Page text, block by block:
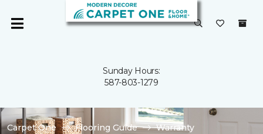
Sunday Hours:
587-803-1279
Carpet One Flooring Guide
Warranty